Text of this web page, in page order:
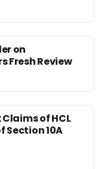
on
Fresh Review
of HCL
Section 10A